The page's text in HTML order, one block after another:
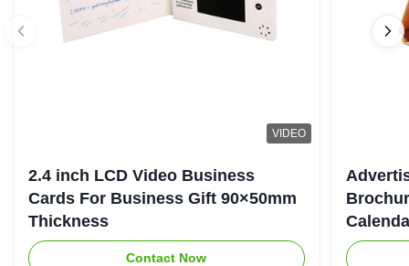
VIDEO
2.4 inch LCD Video Business
Cards For Business Gift 90×50mm
Thickness
Contact Now